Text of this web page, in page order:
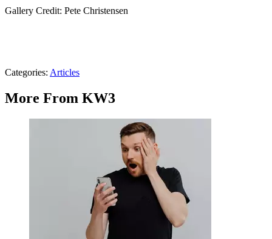
Gallery Credit: Pete Christensen
Categories: Articles
More From KW3